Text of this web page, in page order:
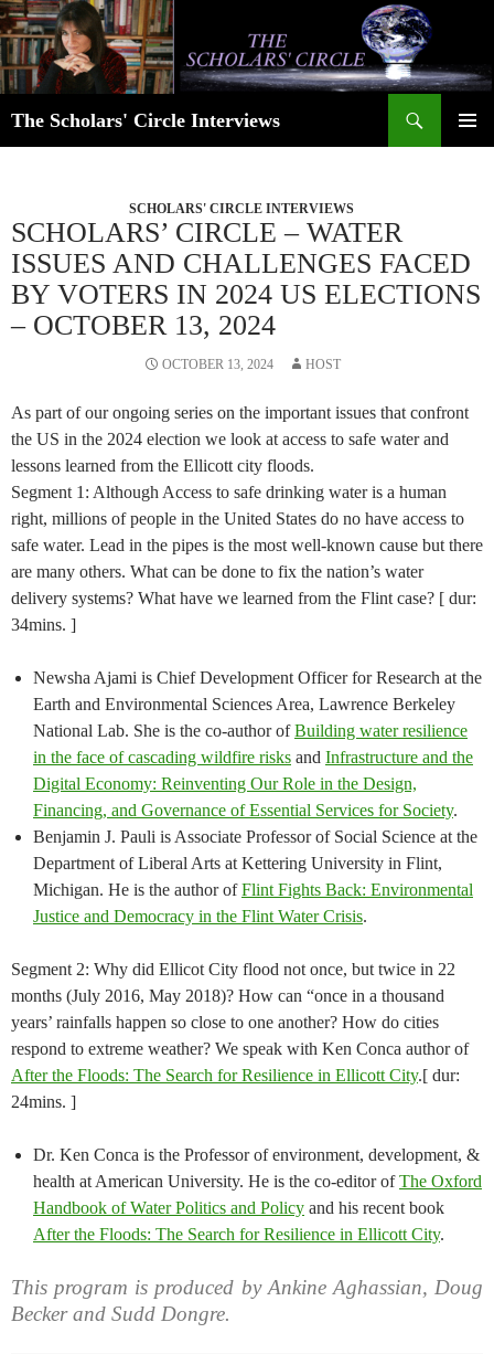
Skip
to
content
The Scholars' Circle Interviews
SCHOLARS' CIRCLE INTERVIEWS
SCHOLARS’ CIRCLE – WATER
ISSUES AND CHALLENGES FACED
BY VOTERS IN 2024 US ELECTIONS
– OCTOBER 13, 2024
OCTOBER 13, 2024 HOST
As part of our ongoing series on the important issues that confront
the US in the 2024 election we look at access to safe water and
lessons learned from the Ellicott city floods.
Segment 1: Although Access to safe drinking water is a human
right, millions of people in the United States do no have access to
safe water. Lead in the pipes is the most well-known cause but there
are many others. What can be done to fix the nation’s water
delivery systems? What have we learned from the Flint case? [ dur:
34mins. ]
Newsha Ajami is Chief Development Officer for Research at the
Earth and Environmental Sciences Area, Lawrence Berkeley
National Lab. She is the co-author ofBuilding water resilience
in the face of cascading wildfire risks and ​ Infrastructure and the
Digital Economy: Reinventing Our Role in the Design,
Financing, and Governance of Essential Services for Society.
Benjamin J. Pauli is Associate Professor of Social Science at the
Department of Liberal Arts at Kettering University in Flint,
Michigan. He is the author ofFlint Fights Back: Environmental
Justice and Democracy in the Flint Water Crisis.
Segment 2: Why did Ellicot City flood not once, but twice in 22
months (July 2016, May 2018)? How can “once in a thousand
years’ rainfalls happen so close to one another? How do cities
respond to extreme weather? We speak with Ken Conca author of
After the Floods: The Search for Resilience in Ellicott City.[ dur:
24mins. ]
Dr. Ken Conca is the Professor of environment, development, &
health at American University. He is the co-editor ofThe Oxford
Handbook of Water Politics and Policy and his recent book
After the Floods: The Search for Resilience in Ellicott City.
This program is produced by Ankine Aghassian, Doug
Becker and Sudd Dongre.